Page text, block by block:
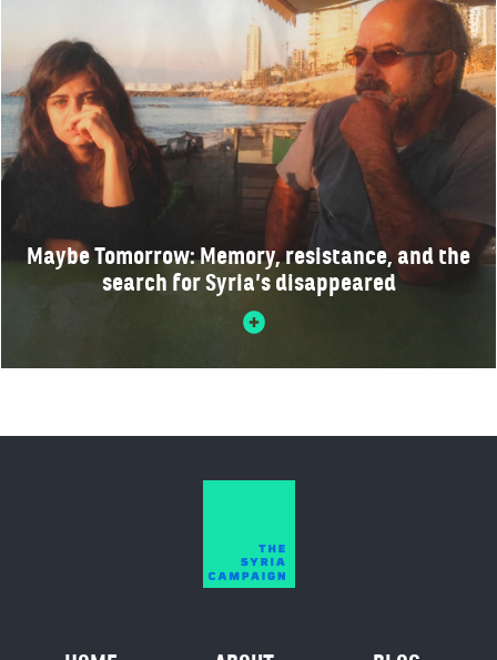
Maybe Tomorrow: Memory, resistance, and the
search for Syria’s disappeared